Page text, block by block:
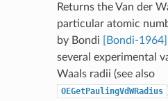
Returns the Van der
particular atomic
by Bondi
[Bondi-1964]
several experimental
Waals radii (see also
OEGetPaulingVdWRadius